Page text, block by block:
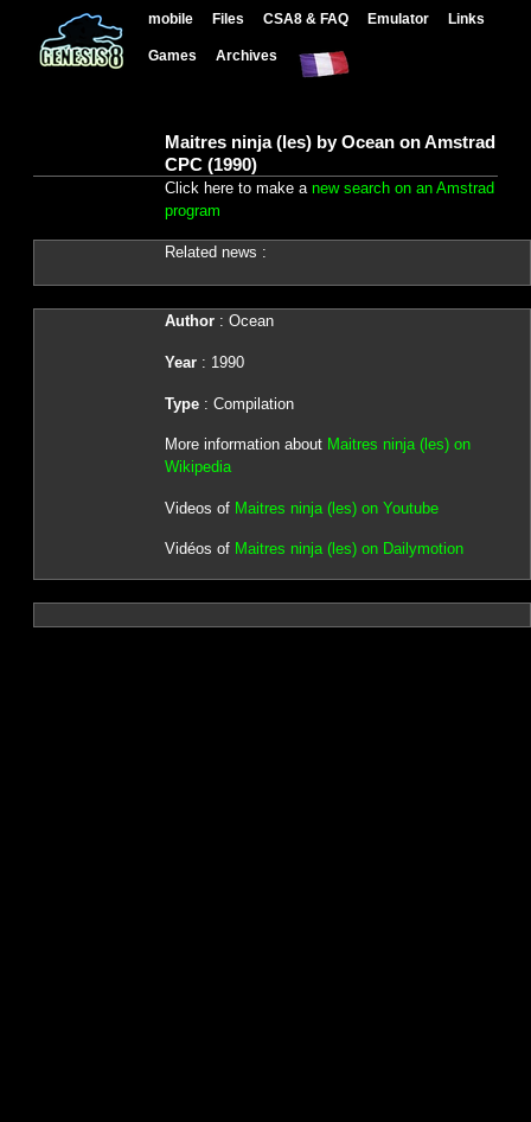
mobile Files CSA8 & FAQ Emulator Links
Games Archives
Maitres ninja (les) by Ocean on Amstrad
CPC (1990)
Click here to make a new search on an Amstrad
program
Related news :
Author: Ocean
Year: 1990
Type: Compilation
More information about Maitres ninja (les) on
Wikipedia
Videos of Maitres ninja (les) on Youtube
Vidéos of Maitres ninja (les) on Dailymotion